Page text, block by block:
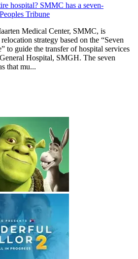
hospital? SMMC has a seven-
Tribune
Medical Center, SMMC, is
strategy based on the “Seven
to guide the transfer of hospital services
Hospital, SMGH. The seven
that mu...